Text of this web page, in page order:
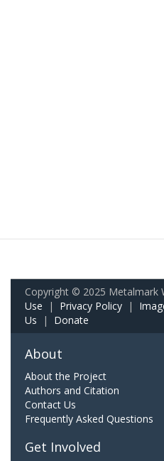
Copyright © 2025 Metalmark
Use | Privacy Policy |
Us | Donate
About
About the Project
Authors and Citation
Contact Us
Frequently Asked Questions
Get Involved